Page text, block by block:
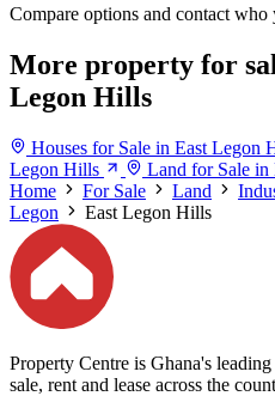
Compare options and contact
More property for
Legon Hills
Houses for Sale in East Legon
Legon Hills
Land for Sale
Home
For Sale Land
Legon
East Legon Hills
Property Centre is Ghana's
sale, rent and lease across the